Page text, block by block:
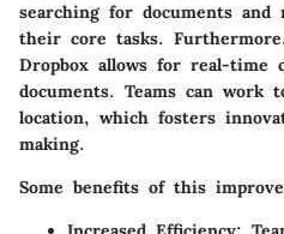
searching for documents
their core tasks.
Dropbox allows for real-time
documents. Teams can
location, which fosters
making.
Some benefits of this